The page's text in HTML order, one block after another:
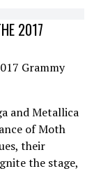
2017
and Metallica
of Moth
their
the stage,